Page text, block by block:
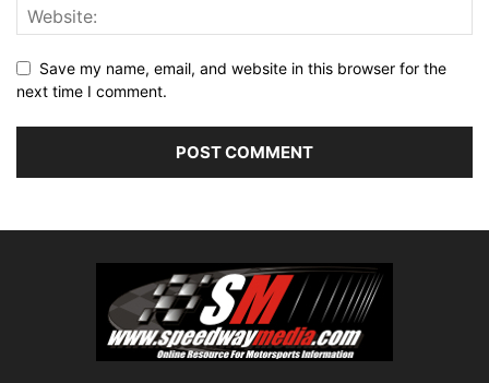
Save my name, email, and website in this browser for the
next time I comment.